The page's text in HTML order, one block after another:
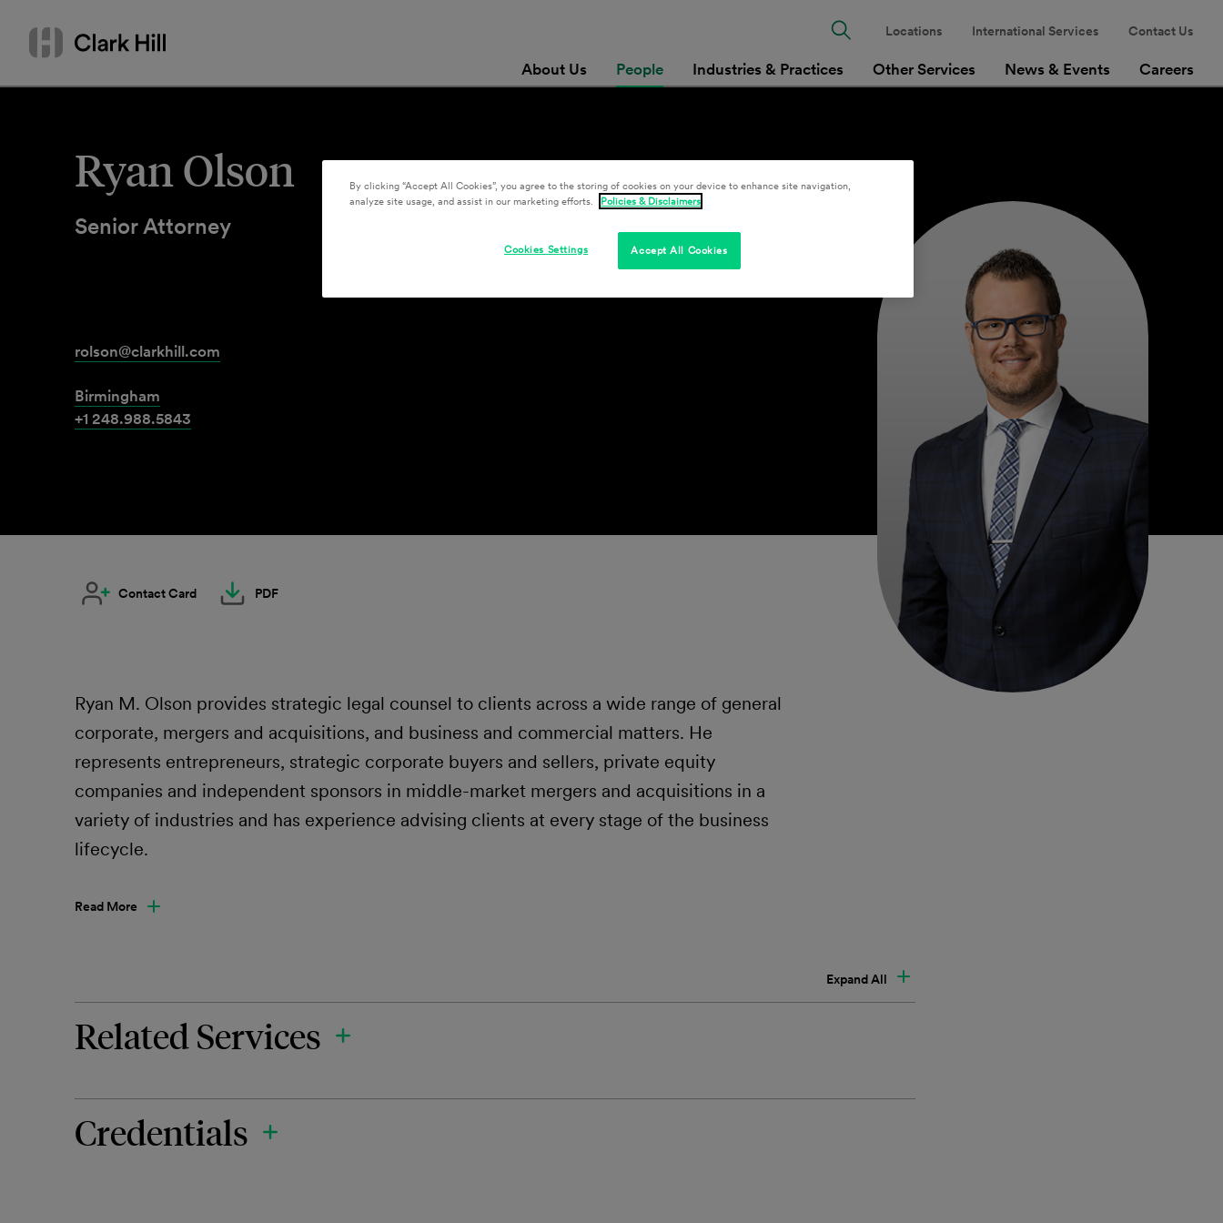
content
Search
or
About Us People Industries & Practices Other Services News & Events Careers
Locations International Services Contact Us
Ryan Olson
Senior Attorney
rolson@clarkhill.com
Birmingham
+1 248.988.5843
Contact Card PDF
Ryan M. Olson provides strategic legal counsel to clients across a wide range of general
corporate, mergers and acquisitions, and business and commercial matters. He
represents entrepreneurs, strategic corporate buyers and sellers, private equity
companies and independent sponsors in middle-market mergers and acquisitions in a
variety of industries and has experience advising clients at every stage of the business
lifecycle.
Read More
Expand All
Related Services
Credentials
By clicking “Accept All Cookies”, you agree to the storing of cookies on your device to enhance site navigation,
analyze site usage, and assist in our marketing efforts.
Policies & Disclaimers
Accept All Cookies
Cookies Settings